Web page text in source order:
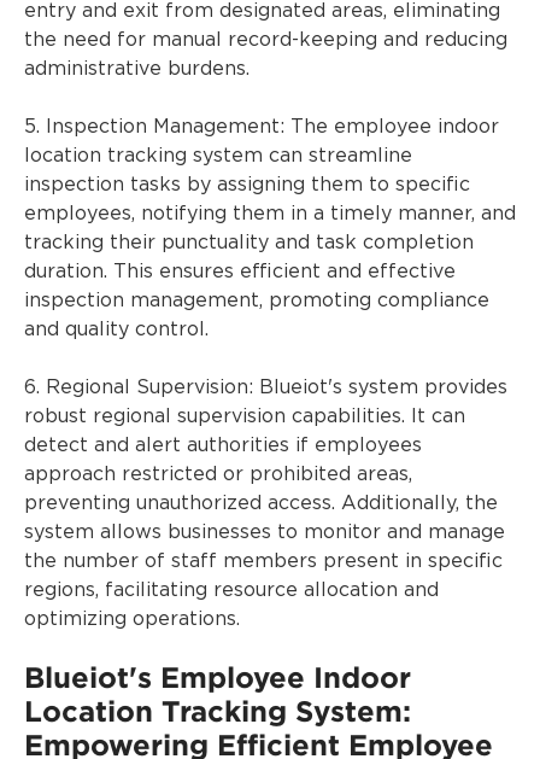
entry and exit from designated areas, eliminating
the need for manual record-keeping and reducing
administrative burdens.
5. Inspection Management: The employee indoor
location tracking system can streamline
inspection tasks by assigning them to specific
employees, notifying them in a timely manner, and
tracking their punctuality and task completion
duration. This ensures efficient and effective
inspection management, promoting compliance
and quality control.
6. Regional Supervision: Blueiot's system provides
robust regional supervision capabilities. It can
detect and alert authorities if employees
approach restricted or prohibited areas,
preventing unauthorized access. Additionally, the
system allows businesses to monitor and manage
the number of staff members present in specific
regions, facilitating resource allocation and
optimizing operations.
Blueiot's Employee Indoor
Location Tracking System:
Empowering Efficient Employee